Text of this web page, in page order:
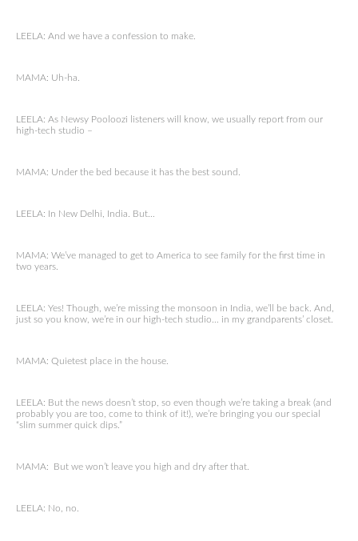
LEELA: And we have a confession to make.
MAMA: Uh-ha.
LEELA: As Newsy Pooloozi listeners will know, we usually report from our
high-tech studio –
MAMA: Under the bed because it has the best sound.
LEELA: In New Delhi, India. But…
MAMA: We’ve managed to get to America to see family for the first time in
two years.
LEELA: Yes! Though, we’re missing the monsoon in India, we’ll be back. And,
just so you know, we’re in our high-tech studio… in my grandparents’ closet.
MAMA: Quietest place in the house.
LEELA: But the news doesn’t stop, so even though we’re taking a break (and
probably you are too, come to think of it!), we’re bringing you our special
“slim summer quick dips.”
MAMA: But we won’t leave you high and dry after that.
LEELA: No, no.